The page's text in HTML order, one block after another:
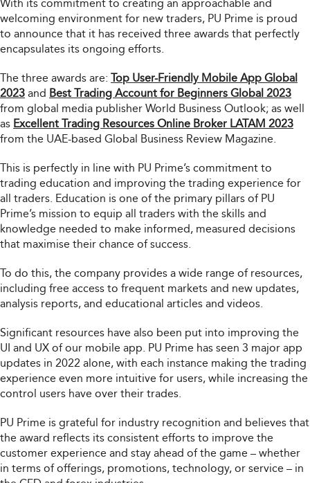
With its commitment to creating an approachable and
welcoming environment for new traders, PU Prime is proud
to announce that it has received three awards that perfectly
encapsulates its ongoing efforts.
The three awards are: Top User-Friendly Mobile App Global
2023 and Best Trading Account for Beginners Global 2023
from global media publisher World Business Outlook; as well
as Excellent Trading Resources Online Broker LATAM 2023
from the UAE-based Global Business Review Magazine.
This is perfectly in line with PU Prime’s commitment to
trading education and improving the trading experience for
all traders. Education is one of the primary pillars of PU
Prime’s mission to equip all traders with the skills and
knowledge needed to make informed, measured decisions
that maximise their chance of success.
To do this, the company provides a wide range of resources,
including free access to frequent markets and new updates,
analysis reports, and educational articles and videos.
Significant resources have also been put into improving the
UI and UX of our mobile app. PU Prime has seen 3 major app
updates in 2022 alone, with each instance making the trading
experience even more intuitive for users, while increasing the
control users have over their trades.
PU Prime is grateful for industry recognition and believes that
the award reflects its consistent efforts to improve the
customer experience and stay ahead of the game – whether
in terms of offerings, promotions, technology, or service – in